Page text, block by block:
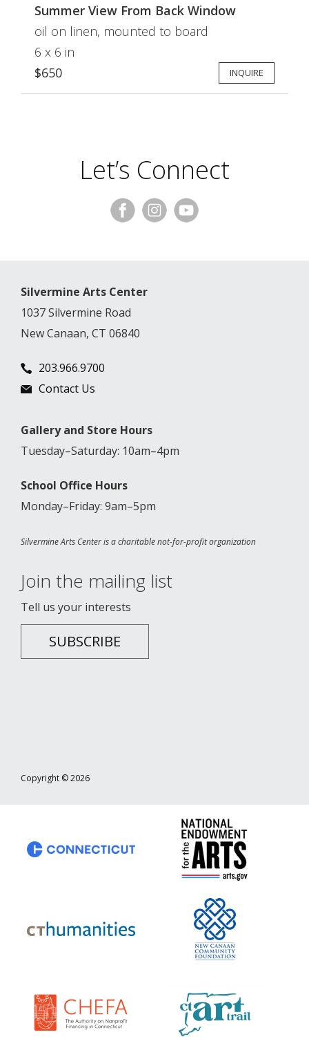
Summer View From Back Window
oil on linen, mounted to board
6 x 6 in
$650
INQUIRE
Let’s Connect
Silvermine Arts Center
1037 Silvermine Road
New Canaan, CT 06840
203.966.9700
Contact Us
Gallery and Store Hours
Tuesday–Saturday: 10am–4pm
School Office Hours
Monday–Friday: 9am–5pm
Silvermine Arts Center is a charitable not-for-profit organization
Join the mailing list
Tell us your interests
SUBSCRIBE
Copyright © 2026